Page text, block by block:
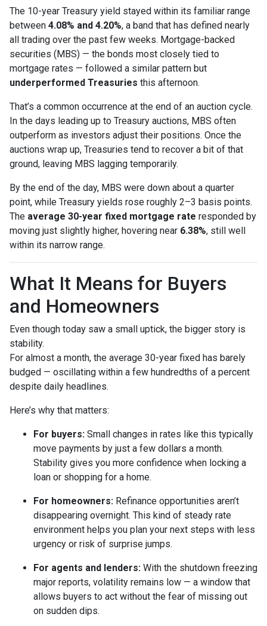
The 10-year Treasury yield stayed within its familiar range
between 4.08% and 4.20%, a band that has defined nearly
all trading over the past few weeks. Mortgage-backed
securities (MBS) — the bonds most closely tied to
mortgage rates — followed a similar pattern but
underperformed Treasuries this afternoon.
That’s a common occurrence at the end of an auction cycle.
In the days leading up to Treasury auctions, MBS often
outperform as investors adjust their positions. Once the
auctions wrap up, Treasuries tend to recover a bit of that
ground, leaving MBS lagging temporarily.
By the end of the day, MBS were down about a quarter
point, while Treasury yields rose roughly 2–3 basis points.
The average 30-year fixed mortgage rate responded by
moving just slightly higher, hovering near 6.38%, still well
within its narrow range.
What It Means for Buyers
and Homeowners
Even though today saw a small uptick, the bigger story is
stability.
For almost a month, the average 30-year fixed has barely
budged — oscillating within a few hundredths of a percent
despite daily headlines.
Here’s why that matters:
For buyers: Small changes in rates like this typically
move payments by just a few dollars a month.
Stability gives you more confidence when locking a
loan or shopping for a home.
For homeowners: Refinance opportunities aren’t
disappearing overnight. This kind of steady rate
environment helps you plan your next steps with less
urgency or risk of surprise jumps.
For agents and lenders: With the shutdown freezing
major reports, volatility remains low — a window that
allows buyers to act without the fear of missing out
on sudden dips.